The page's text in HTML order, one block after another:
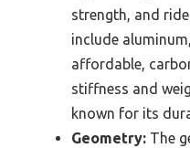
strength, and
include
affordable,
stiffness and
known for its
Geometry: The